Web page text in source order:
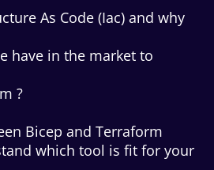
As Code (Iac) and why
have in the market to
?
Bicep and Terraform
which tool is fit for your